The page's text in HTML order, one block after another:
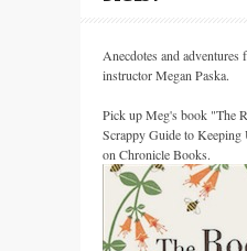
Anecdotes and
instructor Megan Paska.
Pick up Meg's book "The
Scrappy Guide to
on Chronicle Books.